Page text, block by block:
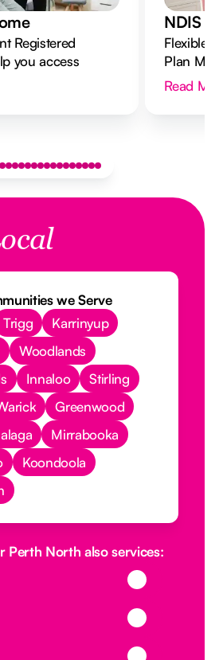
Registered
you access
funding and
plan overseen by a
NDIS
Flexible
Plan
to your
Read
we Serve
Trigg
Karrinyup
Woodlands
Innaloo
Stirling
Greenwood
Mirrabooka
Koondoola
Perth North also services: